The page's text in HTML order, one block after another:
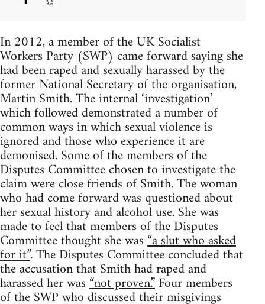
In 2012, a member of the UK Socialist
Workers Party (SWP) came forward saying she
had been raped and sexually harassed by the
former National Secretary of the organisation,
Martin Smith. The internal ‘investigation’
which followed demonstrated a number of
common ways in which sexual violence is
ignored and those who experience it are
demonised. Some of the members of the
Disputes Committee chosen to investigate the
claim were close friends of Smith. The woman
who had come forward was questioned about
her sexual history and alcohol use. She was
made to feel that members of the Disputes
Committee thought she was“a slut who asked
for it”. The Disputes Committee concluded that
the accusation that Smith had raped and
harassed her was“not proven.”Four members
of the SWP who discussed their misgivings